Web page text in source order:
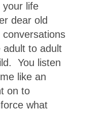
your life
dear old
adult to adult
You listen
like an
on to
what